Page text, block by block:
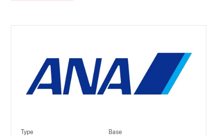
Type
Base